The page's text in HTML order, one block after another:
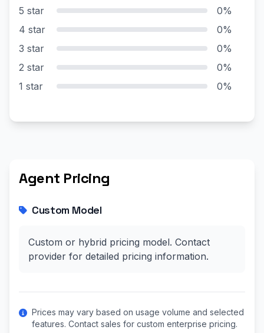
5 star
0%
4 star
0%
3 star
0%
2 star
0%
1 star
0%
Agent Pricing
Custom Model
Custom or hybrid pricing model. Contact
provider for detailed pricing information.
Prices may vary based on usage volume and selected
features. Contact sales for custom enterprise pricing.